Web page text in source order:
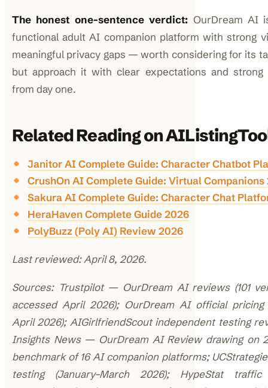
The honest one-sentence verdict: OurDream AI
functional adult AI companion platform with strong
meaningful privacy gaps — worth considering for its
but approach it with clear expectations and strong
from day one.
Related Reading on
Janitor AI Complete Guide: Character Chatbot
CrushOn AI Complete Guide: Virtual Companions
Sakura AI Complete Guide: Character Chat
HeraHaven Complete Guide 2026
PolyBuzz (Poly AI) Review 2026
Last reviewed: April 8, 2026.
Sources: Trustpilot — OurDream AI reviews (101
accessed April 2026); OurDream AI official pricing
April 2026); AIGirlfriendScout independent testing
Insights News — OurDream AI Review drawing on
benchmark of 16 AI companion platforms;
testing (January–March 2026); HypeStat